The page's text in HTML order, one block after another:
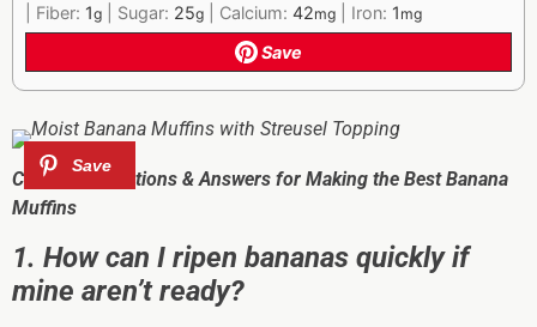
Fiber: 1g Sugar: 25g Calcium: 42mg Iron: 1 mg
Save
Common Questions & Answers for Making the Best Banana
Muffins
1. How can I ripen bananas quickly if
mine aren’t ready?